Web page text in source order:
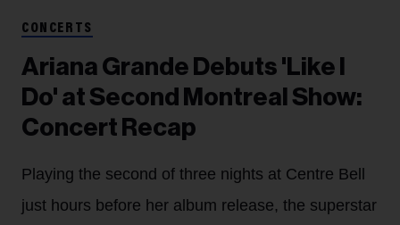
CONCERTS
Ariana Grande Debuts 'Like I
Do' at Second Montreal Show:
Concert Recap
Playing the second of three nights at Centre Bell
just hours before her album release, the superstar